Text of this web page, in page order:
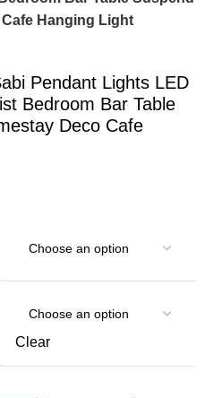
Hanging Light
Pendant Lights LED
Bedroom Bar Table
Deco Cafe
Clear